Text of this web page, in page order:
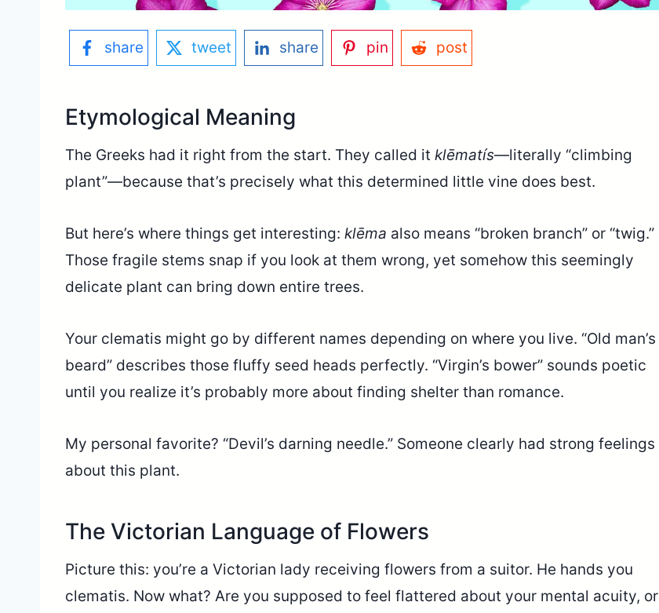
share tweet share pin post
Etymological Meaning
The Greeks had it right from the start. They called it klēmatís—literally “climbing
plant”—because that’s precisely what this determined little vine does best.
But here’s where things get interesting: klēma also means “broken branch” or “twig.”
Those fragile stems snap if you look at them wrong, yet somehow this seemingly
delicate plant can bring down entire trees.
Your clematis might go by different names depending on where you live. “Old man’s
beard” describes those fluffy seed heads perfectly. “Virgin’s bower” sounds poetic
until you realize it’s probably more about finding shelter than romance.
My personal favorite? “Devil’s darning needle.” Someone clearly had strong feelings
about this plant.
The Victorian Language of Flowers
Picture this: you’re a Victorian lady receiving flowers from a suitor. He hands you
clematis. Now what? Are you supposed to feel flattered about your mental acuity, or